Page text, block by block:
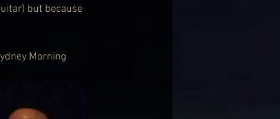
but because
Morning